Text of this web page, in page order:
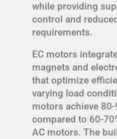
while providing
control and
requirements.
EC motors
magnets and
that optimize
varying load
motors achieve
compared to 60-
AC motors. The